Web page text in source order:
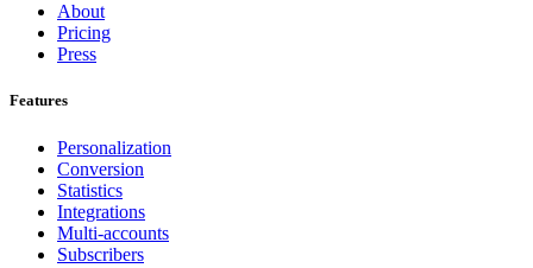
About
Pricing
Press
Features
Personalization
Conversion
Statistics
Integrations
Multi-accounts
Subscribers